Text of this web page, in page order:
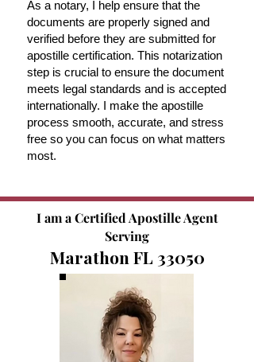
As a notary, I help ensure that the
documents are properly signed and
verified before they are submitted for
apostille certification. This notarization
step is crucial to ensure the document
meets legal standards and is accepted
internationally. I make the apostille
process smooth, accurate, and stress
free so you can focus on what matters
most.
I am a Certified Apostille Agent
Serving
Marathon FL 33050